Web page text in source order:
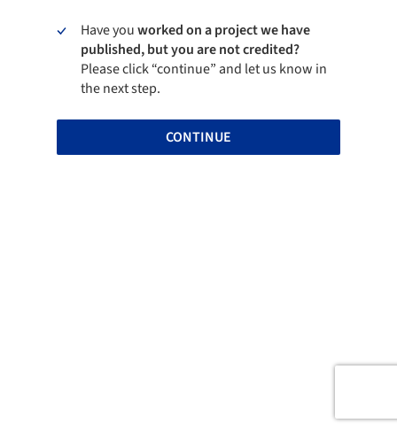
Have youworked on a project we have
published, but you are not credited?
Please click “continue” and let us know in
the next step.
CONTINUE